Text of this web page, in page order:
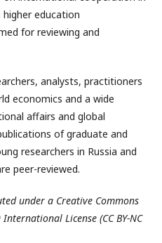
education
for reviewing and
analysts, practitioners
economics and a wide
affairs and global
of graduate and
researchers in Russia and
peer-reviewed.
under a Creative Commons
License (CC BY-NC